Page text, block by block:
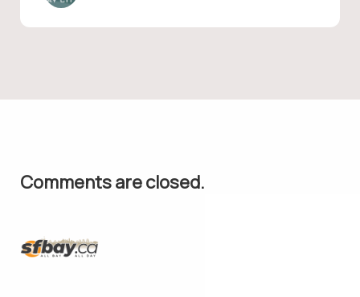
Comments are closed.